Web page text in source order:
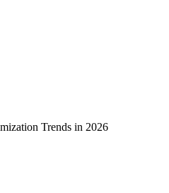
Trends in 2026